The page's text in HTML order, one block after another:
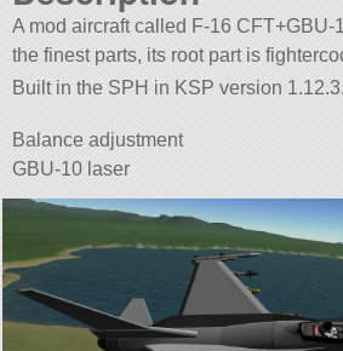
A mod aircraft called F-16 CFT+GBU-
the finest parts, its root part is
Built in the SPH in KSP version 1.12.3.
Balance adjustment
GBU-10 laser